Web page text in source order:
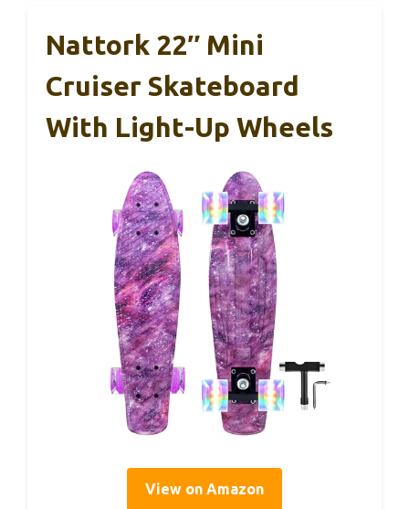
Nattork 22″ Mini
Cruiser Skateboard
With Light-Up Wheels
View on Amazon